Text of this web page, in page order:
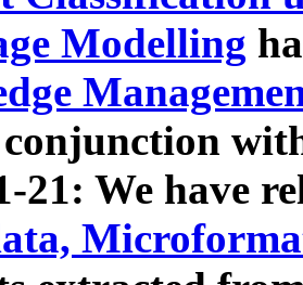
Modelling
21: We have